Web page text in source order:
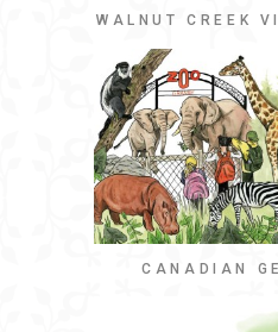
WALNUT CREEK
CANADIAN